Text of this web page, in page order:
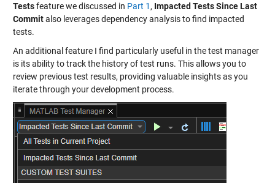
Testsfeature we discussed in Part 1 , Impacted Tests Since Last
Commitalso leverages dependency analysis to find impacted
tests.
An additional feature I find particularly useful in the test manager
is its ability to track the history of test runs. This allows you to
review previous test results, providing valuable insights as you
iterate through your development process.